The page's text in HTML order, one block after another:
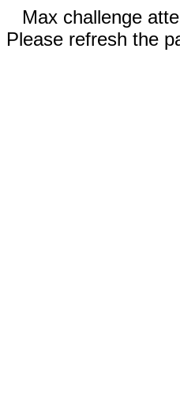
Max challenge
Please refresh the